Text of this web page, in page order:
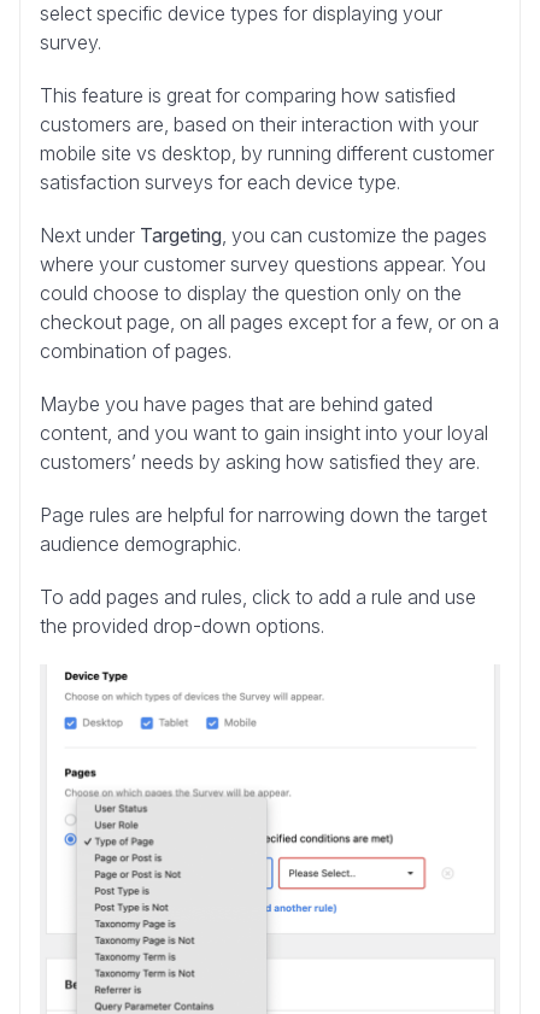
select specific device types for displaying your
survey.
This feature is great for comparing how satisfied
customers are, based on their interaction with your
mobile site vs desktop, by running different customer
satisfaction surveys for each device type.
Next under Targeting, you can customize the pages
where your customer survey questions appear. You
could choose to display the question only on the
checkout page, on all pages except for a few, or on a
combination of pages.
Maybe you have pages that are behind gated
content, and you want to gain insight into your loyal
customers’ needs by asking how satisfied they are.
Page rules are helpful for narrowing down the target
audience demographic.
To add pages and rules, click to add a rule and use
the provided drop-down options.